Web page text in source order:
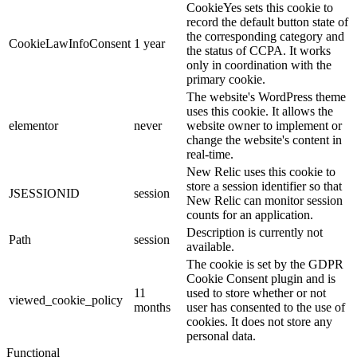
CookieLawInfoConsent 1 year
CookieYes sets this cookie to
record the default button state of
the corresponding category and
the status of CCPA. It works
only in coordination with the
primary cookie.
elementor never
The website's WordPress theme
uses this cookie. It allows the
website owner to implement or
change the website's content in
real-time.
JSESSIONID session
New Relic uses this cookie to
store a session identifier so that
New Relic can monitor session
counts for an application.
Path
session
Description is currently not
available.
viewed_cookie_policy
11
months
The cookie is set by the GDPR
Cookie Consent plugin and is
used to store whether or not
user has consented to the use of
cookies. It does not store any
personal data.
Functional